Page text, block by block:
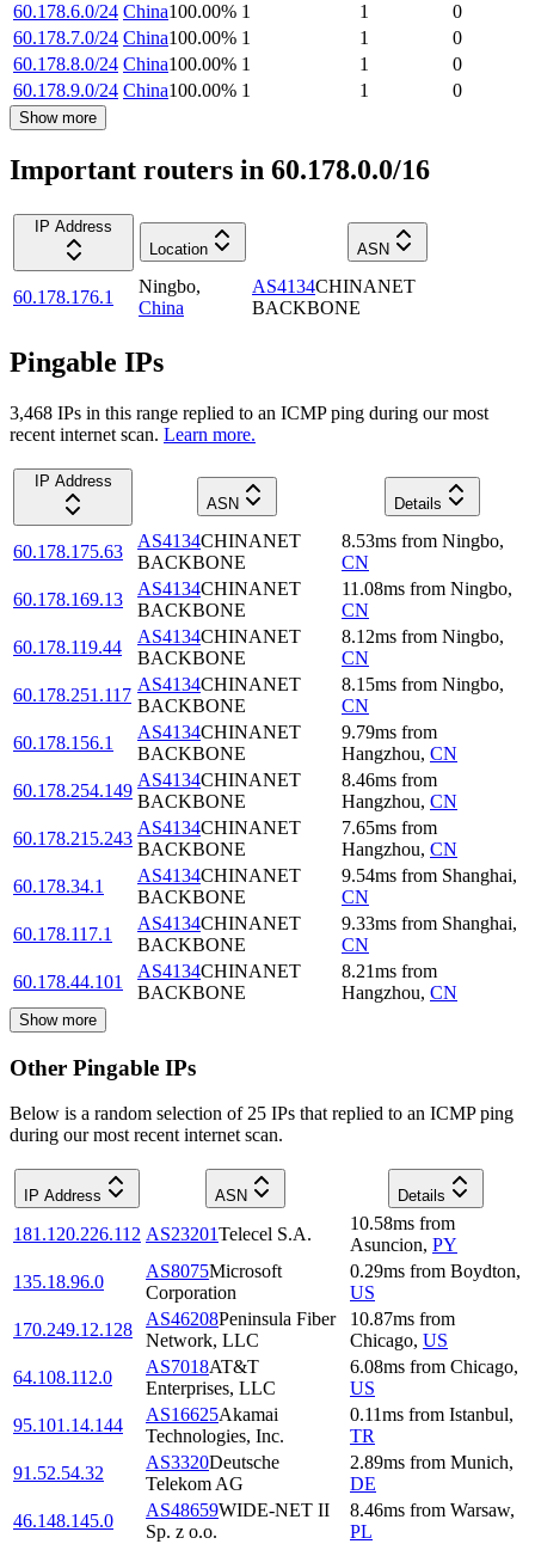
60.178.6.0/24 China100.00% 1 1
0
60.178.7.0/24 China100.00% 1 1
0
60.178.8.0/24 China100.00% 1 1
0
60.178.9.0/24 China100.00% 1 1 0
Show more
Important routers in 60.178.0.0/16
IP Address
Location
ASN
60.178.176.1
Ningbo,
China
AS4134CHINANET
BACKBONE
Pingable IPs
3,468 IPs in this range replied to an ICMP ping during our most
recent internet scan. Learn more.
IP Address
ASN
Details
60.178.175.63
AS4134CHINANET
BACKBONE
8.53ms from Ningbo,
CN
60.178.169.13
AS4134CHINANET
BACKBONE
11.08ms from Ningbo,
CN
60.178.119.44
AS4134CHINANET
BACKBONE
8.12ms from Ningbo,
CN
60.178.251.117
AS4134CHINANET
BACKBONE
8.15ms from Ningbo,
CN
60.178.156.1
AS4134CHINANET
BACKBONE
9.79ms from
Hangzhou, CN
60.178.254.149
AS4134CHINANET
BACKBONE
8.46ms from
Hangzhou, CN
60.178.215.243
AS4134CHINANET
BACKBONE
7.65ms from
Hangzhou, CN
60.178.34.1
AS4134CHINANET
BACKBONE
9.54ms from Shanghai,
CN
60.178.117.1
AS4134CHINANET
BACKBONE
9.33ms from Shanghai,
CN
60.178.44.101
AS4134CHINANET
BACKBONE
8.21ms from
Hangzhou, CN
Show more
Other Pingable IPs
Below is a random selection of 25 IPs that replied to an ICMP ping
during our most recent internet scan.
IP Address ASN Details
181.120.226.112 AS23201Telecel S.A.
10.58ms from
Asuncion, PY
135.18.96.0
AS8075Microsoft
Corporation
0.29ms from Boydton,
US
170.249.12.128
AS46208Peninsula Fiber
Network, LLC
10.87ms from
Chicago, US
64.108.112.0
AS7018AT&T
Enterprises, LLC
6.08ms from Chicago,
US
95.101.14.144
AS16625Akamai
Technologies, Inc.
0.11ms from Istanbul,
TR
91.52.54.32
AS3320Deutsche
Telekom AG
2.89ms from Munich,
DE
46.148.145.0
AS48659WIDE-NET II
Sp. z o.o.
8.46ms from Warsaw,
PL